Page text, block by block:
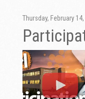
Thursday, February